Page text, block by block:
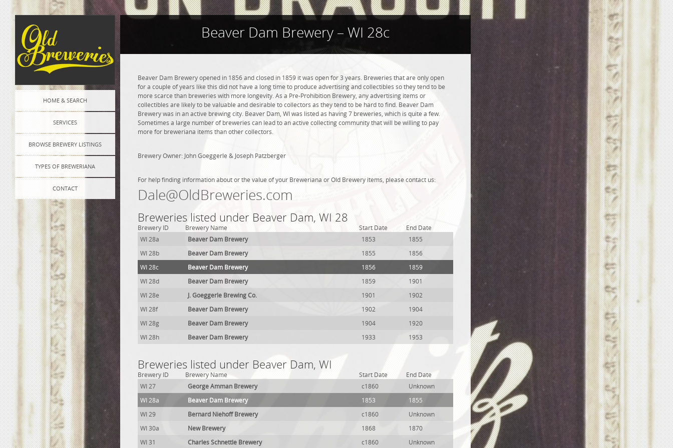
HOME & SEARCH
SERVICES
BROWSE BREWERY LISTINGS
TYPES OF BREWERIANA
CONTACT
Beaver Dam Brewery – WI 28c
Beaver Dam Brewery opened in 1856 and closed in 1859 it was open for 3 years. Breweries that are only open
for a couple of years like this did not have a long time to produce advertising and collectibles so they tend to be
more scarce than breweries with more longevity. As a Pre-Prohibition Brewery, any advertising items or
collectibles are likely to be valuable and desirable to collectors as they tend to be hard to find. Beaver Dam
Brewery was in an active brewing city. Beaver Dam, WI was listed as having 7 breweries, which is quite a few.
Sometimes a large number of breweries can lead to an active collecting community that will be willing to pay
more for breweriana items than other collectors.
Brewery Owner: John Goeggerle & Joseph Patzberger
For help finding information about or the value of your Breweriana or Old Brewery items, please contact us:
Dale@OldBreweries.com
Breweries listed under Beaver Dam, WI 28
Brewery ID Brewery Name Start Date
End Date
WI 28a
Beaver Dam Brewery 1853
1855
WI 28b
Beaver Dam Brewery 1855
1856
WI 28c
Beaver Dam Brewery 1856
1859
WI 28d
Beaver Dam Brewery 1859
1901
WI 28e
J. Goeggerle Brewing Co. 1901
1902
WI 28f
Beaver Dam Brewery 1902
1904
WI 28g
Beaver Dam Brewery 1904
1920
WI 28h
Beaver Dam Brewery 1933 1953
Breweries listed under Beaver Dam, WI
Brewery ID Brewery Name Start Date
End Date
WI 27
George Amman Brewery c1860
Unknown
WI 28a
Beaver Dam Brewery 1853
1855
WI 29
Bernard Niehoff Brewery c1860
Unknown
WI 30a
New Brewery 1868
1870
WI 31
Charles Schnettle Brewery c1860 Unknown